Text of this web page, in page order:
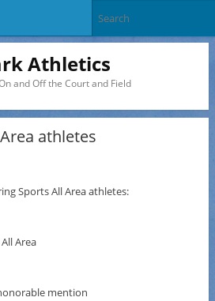
Athletics
and Off the Court and Field
athletes
Sports All Area athletes:
Area
mention